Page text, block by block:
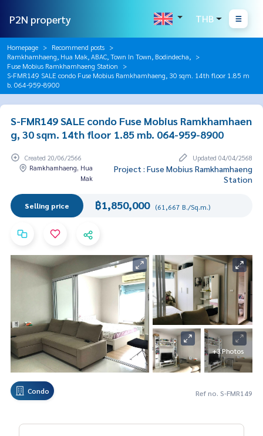
P2N property THB
Homepage
Recommend posts
Ramkhamhaeng, Hua Mak, ABAC, Town In Town, Bodindecha,
Fuse Mobius Ramkhamhaeng Station
S-FMR149 SALE condo Fuse Mobius Ramkhamhaeng, 30 sqm. 14th floor 1.85 m
b. 064-959-8900
S-FMR149 SALE condo Fuse Mobius Ramkhamhaen
g, 30 sqm. 14th floor 1.85 mb. 064-959-8900
Created 20/06/2566
Updated 04/04/2568
Ramkhamhaeng, Hua
Mak
Project : Fuse Mobius Ramkhamhaeng
Station
Selling price ฿1,850,000 (61,667 B./Sq.m.)
+3 Photos
Condo Ref no. S-FMR149